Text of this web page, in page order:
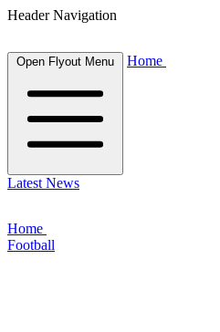
Header Navigation
Open Flyout Menu Home
Latest News
Home
Football